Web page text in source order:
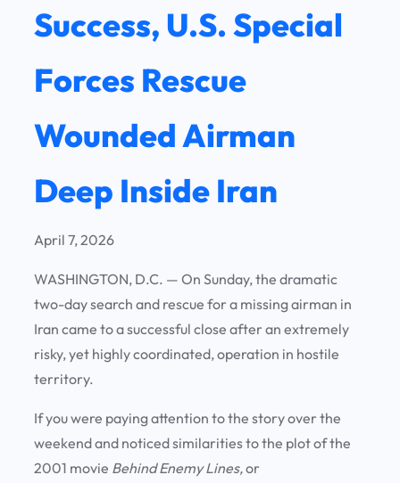
Success, U.S. Special
Forces Rescue
Wounded Airman
Deep Inside Iran
April 7, 2026
WASHINGTON, D.C. — On Sunday, the dramatic
two-day search and rescue for a missing airman in
Iran came to a successful close after an extremely
risky, yet highly coordinated, operation in hostile
territory.
If you were paying attention to the story over the
weekend and noticed similarities to the plot of the
2001 movie Behind Enemy Lines,or